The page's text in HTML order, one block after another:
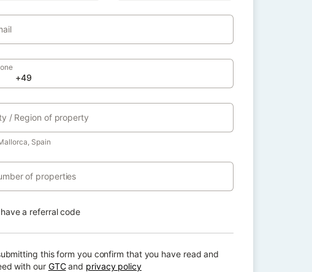
Spain
/ Region of property
of properties
a referral code
this form you confirm that you have read and
with our GTC and privacy policy